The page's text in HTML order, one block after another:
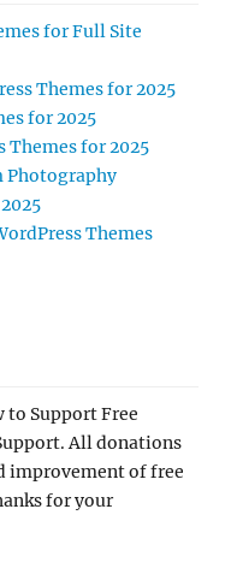
for Full Site
Themes for 2025
for 2025
Themes for 2025
Photography
Themes
to Support Free
All donations
improvement of free
for your